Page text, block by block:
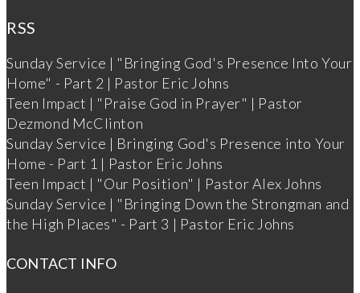
RSS
Sunday Service | "Bringing God's Presence Into Your
Home" - Part 2 | Pastor Eric Johns
Teen Impact | "Praise God in Prayer" | Pastor
Dezmond McClinton
Sunday Service | Bringing God's Presence into Your
Home - Part 1 | Pastor Eric Johns
Teen Impact | "Our Position" | Pastor Alex Johns
Sunday Service | "Bringing Down the Strongman and
the High Places" - Part 3 | Pastor Eric Johns
CONTACT INFO